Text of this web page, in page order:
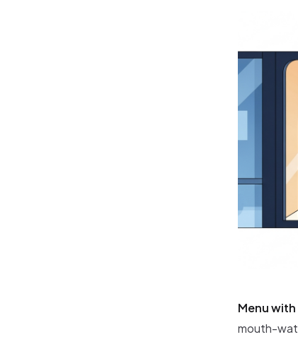
Menu
mouth-